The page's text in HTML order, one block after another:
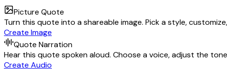
Picture Quote
Turn this quote into a shareable image. Pick a style,
Create Image
Quote Narration
Hear this quote spoken aloud. Choose a voice, adjust the
Create Audio